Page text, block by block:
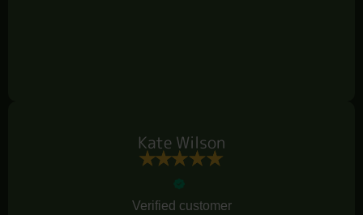
Kate Wilson
Verified customer